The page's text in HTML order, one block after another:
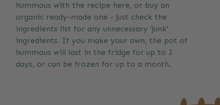
hummous with the recipe here, or buy an
organic ready-made one - just check the
ingredients list for any unnecessary 'junk'
ingredients. If you make your own, the pot of
hummous will last in the fridge for up to 2
days, or can be frozen for up to a month.